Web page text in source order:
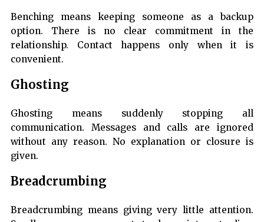
Benching means keeping someone as a backup
option. There is no clear commitment in the
relationship. Contact happens only when it is
convenient.
Ghosting
Ghosting means suddenly stopping all
communication. Messages and calls are ignored
without any reason. No explanation or closure is
given.
Breadcrumbing
Breadcrumbing means giving very little attention.